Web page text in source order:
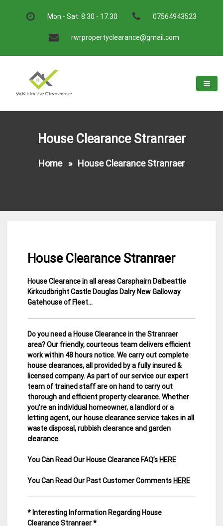
Mon - Sat: 8.30 - 17.30 07564943523
rwrpropertyclearance@gmail.com
House Clearance Stranraer
Home» House Clearance Stranraer
House Clearance Stranraer
13
March
Dumfries
&
Clearance
House Clearance in all areas Carsphairn Dalbeattie
Kirkcudbright Castle Douglas Dalry New Galloway
Gatehouse of Fleet…
Do you need a House Clearance in the Stranraer
area? Our friendly, courteous team delivers efficient
work within 48 hours notice. We carry out complete
house clearances, all provided by a fully insured &
licensed company.As part of our service our expert
team of trained staff are on hand to carry out
thorough and efficient property clearance. Whether
you’re an individual homeowner, a landlord or a
letting agent, our house clearance service takes in all
waste disposal, rubbish clearance and garden
clearance.
You Can Read Our House Clearance FAQ’s HERE
You Can Read Our Past Customer Comments HERE
* Interesting Information Regarding House
Clearance Stranraer *